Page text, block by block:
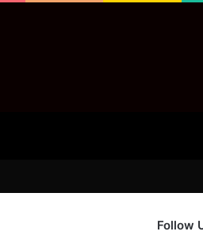
Follow